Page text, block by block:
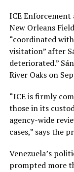
ICE
New Orleans
“coordinated
visitation” after
deteriorated.”
River Oaks on
“ICE is firmly
those in its
agency-wide
cases,” says the
Venezuela’s
prompted more